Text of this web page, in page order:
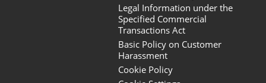
Legal Information under the
Specified Commercial
Transactions Act
Basic Policy on Customer
Harassment
Cookie Policy